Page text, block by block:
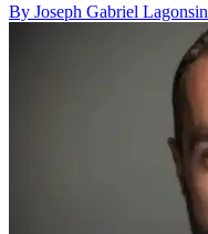
By Joseph Gabriel Lagonsin